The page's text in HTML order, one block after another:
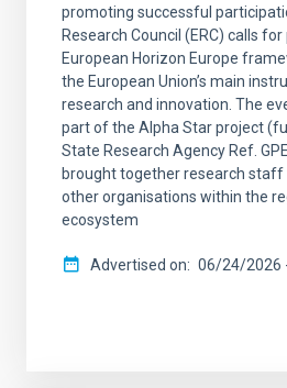
promoting successful
Research Council (ERC) calls
European Horizon Europe
the European Union’s main
research and innovation. The
part of the Alpha Star project
State Research Agency Ref.
brought together research staff
other organisations within the
ecosystem
Advertised on 06/24/2026